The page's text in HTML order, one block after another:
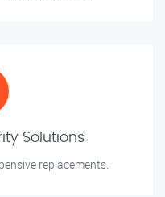
Solutions
replacements.